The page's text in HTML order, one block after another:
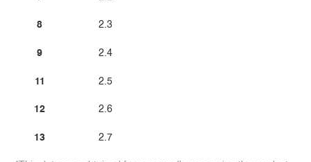
8
9
11
12
13
2.3
2.4
2.5
2.6
2.7